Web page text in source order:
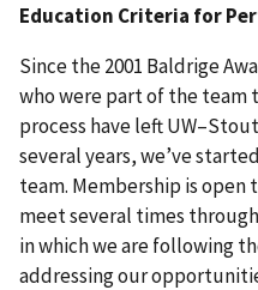
Education Criteria for
Since the 2001 Baldrige
who were part of the
process have left
several years, we’ve
team. Membership is open
meet several times
in which we are following
addressing our